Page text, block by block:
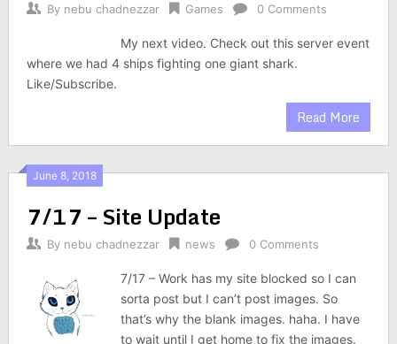
By nebu chadnezzar Games 0 Comments
My next video. Check out this server event
where we had 4 ships fighting one giant shark.
Like/Subscribe.
Read More
June 8, 2018
7/17 – Site Update
By nebu chadnezzar news 0 Comments
7/17 – Work has my site blocked so I can
sorta post but I can’t post images. So
that’s why the blank images. haha. I have
to wait until I get home to fix the images.